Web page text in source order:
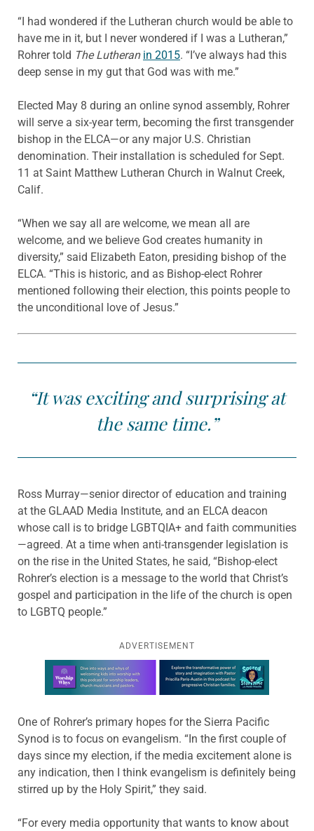
“I had wondered if the Lutheran church would be able to
have me in it, but I never wondered if I was a Lutheran,”
Rohrer told The Lutheran in 2015. “I’ve always had this
deep sense in my gut that God was with me.”
Elected May 8 during an online synod assembly, Rohrer
will serve a six-year term, becoming the first transgender
bishop in the ELCA—or any major U.S. Christian
denomination. Their installation is scheduled for Sept.
11 at Saint Matthew Lutheran Church in Walnut Creek,
Calif.
“When we say all are welcome, we mean all are
welcome, and we believe God creates humanity in
diversity,” said Elizabeth Eaton, presiding bishop of the
ELCA. “This is historic, and as Bishop-elect Rohrer
mentioned following their election, this points people to
the unconditional love of Jesus.”
“It was exciting and surprising at
the same time.”
Ross Murray—senior director of education and training
at the GLAAD Media Institute, and an ELCA deacon
whose call is to bridge LGBTQIA+ and faith communities
—agreed. At a time when anti-transgender legislation is
on the rise in the United States, he said, “Bishop-elect
Rohrer’s election is a message to the world that Christ’s
gospel and participation in the life of the church is open
to LGBTQ people.”
ADVERTISEMENT
Learn more about this offer
One of Rohrer’s primary hopes for the Sierra Pacific
Synod is to focus on evangelism. “In the first couple of
days since my election, if the media excitement alone is
any indication, then I think evangelism is definitely being
stirred up by the Holy Spirit,” they said.
“For every media opportunity that wants to know about